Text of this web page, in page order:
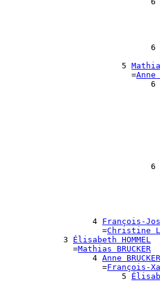
                              6
                        5
                          =
Anne
                              6
                              6
                  4
François-
                    =
Christine
            3
Élisabeth HOMMEL
              =
Mathias BRUCKER
                  4
Anne BRUCKER
                    =
François-
                        5